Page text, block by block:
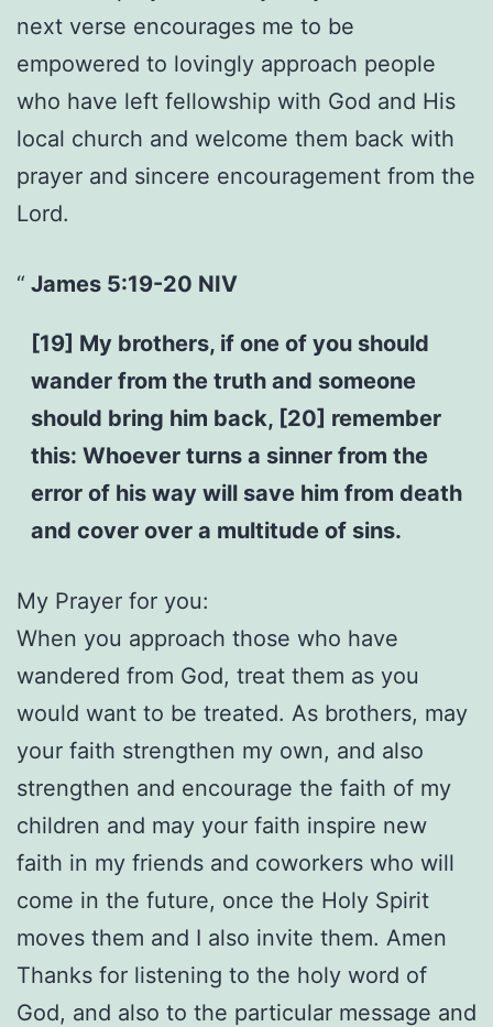
next verse encourages me to be
empowered to lovingly approach people
who have left fellowship with God and His
local church and welcome them back with
prayer and sincere encouragement from the
Lord.
James 5:19-20 NIV
[19] My brothers, if one of you should
wander from the truth and someone
should bring him back, [20] remember
this: Whoever turns a sinner from the
error of his way will save him from death
and cover over a multitude of sins.
My Prayer for you:
When you approach those who have
wandered from God, treat them as you
would want to be treated. As brothers, may
your faith strengthen my own, and also
strengthen and encourage the faith of my
children and may your faith inspire new
faith in my friends and coworkers who will
come in the future, once the Holy Spirit
moves them and I also invite them. Amen
Thanks for listening to the holy word of
God, and also to the particular message and